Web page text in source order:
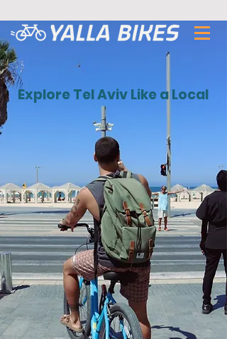
Explore Tel Aviv Like a Local